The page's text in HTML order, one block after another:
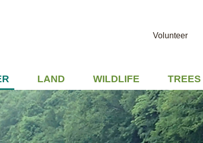
Volunteer
LAND WILDLIFE TREES